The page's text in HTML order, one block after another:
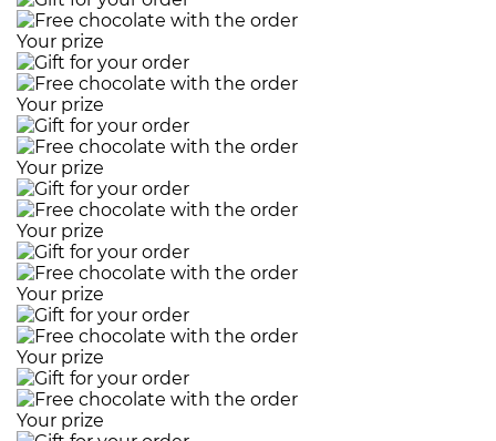
Your prize
Your prize
Your prize
Your prize
Your prize
Your prize
Your prize